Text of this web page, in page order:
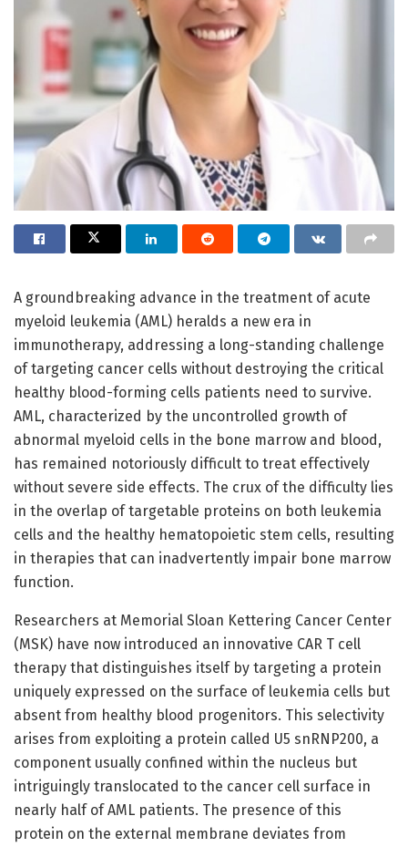
A groundbreaking advance in the treatment of acute
myeloid leukemia (AML) heralds a new era in
immunotherapy, addressing a long-standing challenge
of targeting cancer cells without destroying the critical
healthy blood-forming cells patients need to survive.
AML, characterized by the uncontrolled growth of
abnormal myeloid cells in the bone marrow and blood,
has remained notoriously difficult to treat effectively
without severe side effects. The crux of the difficulty lies
in the overlap of targetable proteins on both leukemia
cells and the healthy hematopoietic stem cells, resulting
in therapies that can inadvertently impair bone marrow
function.
Researchers at Memorial Sloan Kettering Cancer Center
(MSK) have now introduced an innovative CAR T cell
therapy that distinguishes itself by targeting a protein
uniquely expressed on the surface of leukemia cells but
absent from healthy blood progenitors. This selectivity
arises from exploiting a protein called U5 snRNP200, a
component usually confined within the nucleus but
intriguingly translocated to the cancer cell surface in
nearly half of AML patients. The presence of this
protein on the external membrane deviates from